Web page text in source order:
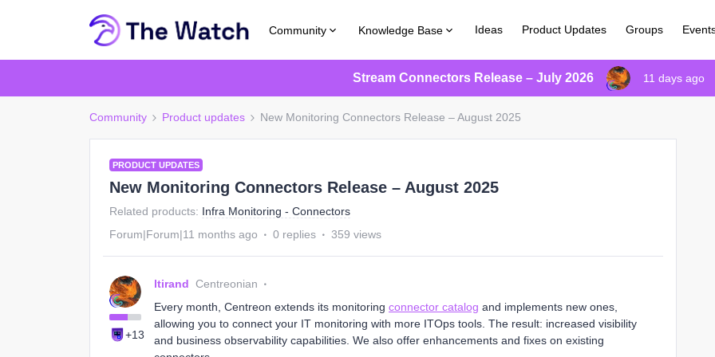
Community Knowledge Base Ideas Product Updates Groups
Stream Connectors Release – July 2026 11 days ago
Community Product updates New Monitoring Connectors Release – August 2025
PRODUCT UPDATES
New Monitoring Connectors Release – August 2025
Related products: Infra Monitoring - Connectors
Forum|Forum|11 months ago
0 replies 359 views
+13
ltirand Centreonian
Every month, Centreon extends its monitoring connector catalog and implements new ones,
allowing you to connect your IT monitoring with more ITOps tools. The result: increased visibility
and business observability capabilities. We also offer enhancements and fixes on existing